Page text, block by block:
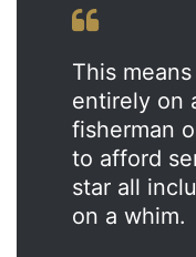
This
entirely on
fisherman
to afford
star all
on a whim.